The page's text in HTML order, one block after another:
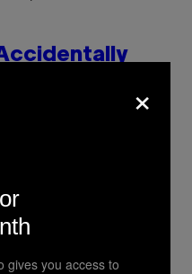
‘Millennial
The Gen
×
gives you access to